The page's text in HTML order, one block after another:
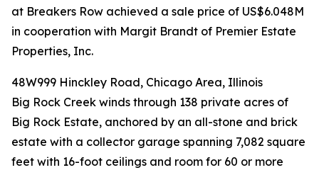
at Breakers Row achieved a sale price of US$6.048M
in cooperation with Margit Brandt of Premier Estate
Properties, Inc.
48W999 Hinckley Road, Chicago Area, Illinois
Big Rock Creek winds through 138 private acres of
Big Rock Estate, anchored by an all-stone and brick
estate with a collector garage spanning 7,082 square
feet with 16-foot ceilings and room for 60 or more